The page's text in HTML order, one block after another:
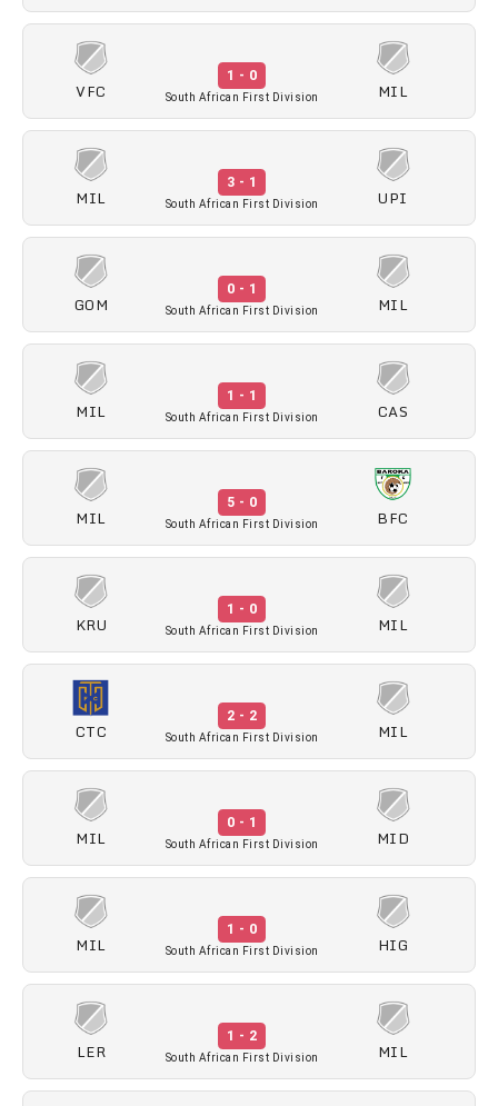
VFC
1 - 0
South African First Division MIL
MIL
3 - 1
South African First Division UPI
GOM
0 - 1
South African First Division MIL
MIL
1 - 1
South African First Division CAS
MIL
5 - 0
South African First Division BFC
KRU
1 - 0
South African First Division MIL
CTC
2 - 2
South African First Division MIL
MIL
0 - 1
South African First Division MID
MIL
1 - 0
South African First Division HIG
LER
1 - 2
South African First Division MIL